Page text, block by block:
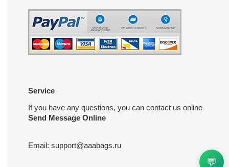
Service
If you have any questions, you can contact us online
Send Message Online
Email: support@aaabags.ru
💬